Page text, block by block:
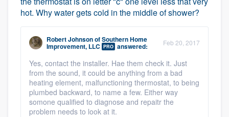
hot. Why water gets cold in the middle of shower?
Robert JohnsonofSouthern Home
Improvement, LLC PRO answered: Feb 20, 2017
Yes, contact the installer. Hae them check it. Just
from the sound, it could be anything from a bad
heating element, malfunctioning thermostat, to being
plumbed backward, to name a few. Either way
somone qualified to diagnose and repaitr the
problem needs to look at it.